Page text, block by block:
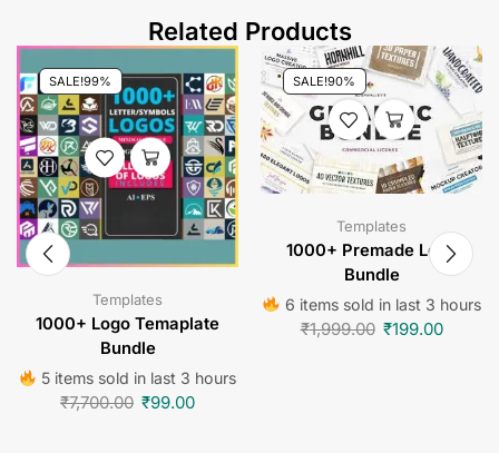
Related Products
SALE!99%
Templates
1000+ Logo Temaplate
Bundle
5 items sold in last 3 hours
₹7,700.00 ₹99.00
SALE!90%
Templates
1000+ Premade Logo
Bundle
6 items sold in last 3 hours
₹1,999.00 ₹199.00